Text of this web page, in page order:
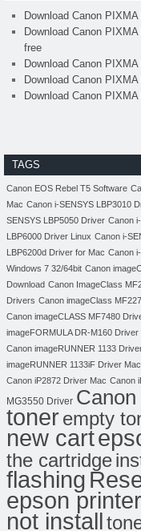
Download Canon
Download Canon
free
Download Canon
Download Canon
Download Canon
TAGS
Canon EOS Rebel T5 Software
Mac Canon i-SENSYS LBP3010
SENSYS LBP5050 Driver Canon
LBP6000 Driver Linux Canon i-
LBP6200d Driver for Mac Canon
Windows 7 32/64bit Canon
Download Canon ImageClass
Drivers Canon imageClass
Canon imageCLASS MF7480
imageFORMULA DR-M160 Driver
Canon imageRUNNER 1133
imageRUNNER 1133iF Driver Mac
Canon iP2872 Driver Mac Canon
MG3550 Driver
tonerempty
new cart
the cartridge
flashing
epson printer
not install